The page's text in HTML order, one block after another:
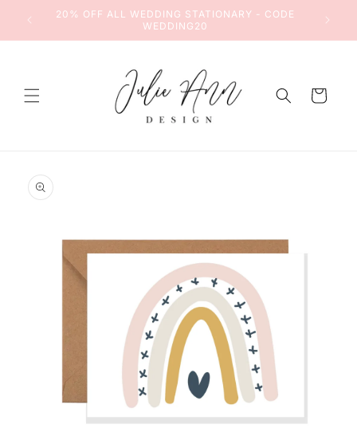
Skip to
content
20% OFF ALL WEDDING STATIONARY - CODE
WEDDING20
Cart
product
information